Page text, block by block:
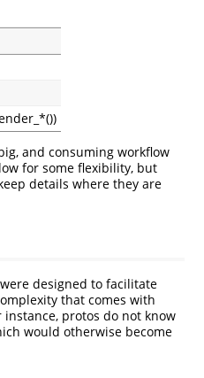
and consuming workflow
for some flexibility, but
details where they are
designed to facilitate
that comes with
protos do not know
would otherwise become